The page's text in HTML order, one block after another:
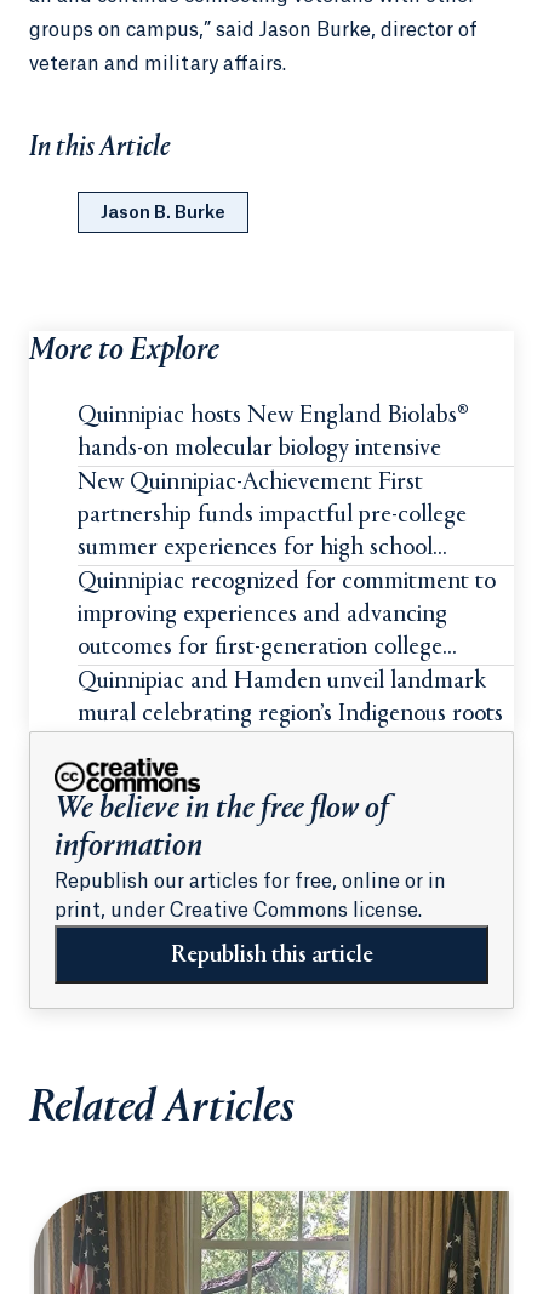
groups on campus,” said Jason Burke, director of
veteran and military affairs.
In this Article
Jason B. Burke
More to Explore
Quinnipiac hosts New England Biolabs®
hands-on molecular biology intensive
New Quinnipiac-Achievement First
partnership funds impactful pre-college
summer experiences for high school
students
Quinnipiac recognized for commitment to
improving experiences and advancing
outcomes for first-generation college
students
Quinnipiac and Hamden unveil landmark
mural celebrating region’s Indigenous roots
We believe in the free flow of
information
Republish our articles for free, online or in
print, under Creative Commons license.
Republish this article
Related Articles